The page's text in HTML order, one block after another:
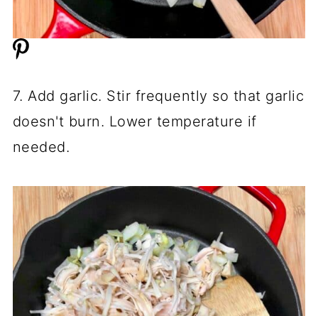
7. Add garlic. Stir frequently so that garlic
doesn't burn. Lower temperature if
needed.